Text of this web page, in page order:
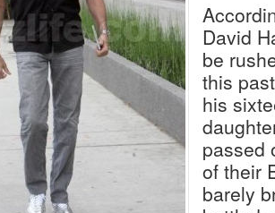
David
be
this
his
passed
of their
barely